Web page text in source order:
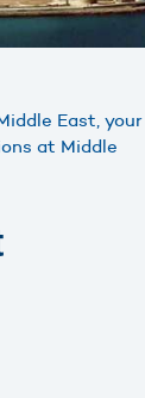
East, your
at Middle